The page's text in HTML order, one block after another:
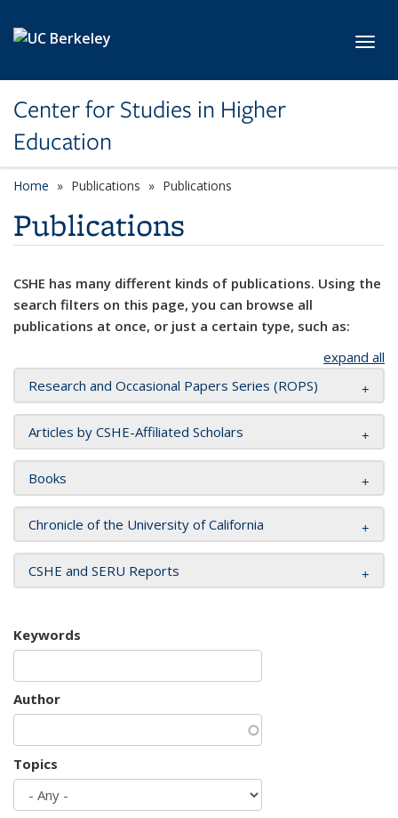
Center for Studies in Higher
Education
Home Publications Publications
Publications
CSHE has many different kinds of publications. Using the
search filters on this page, you can browse all
publications at once, or just a certain type, such as:
expand all
Research and Occasional Papers Series (ROPS)
Articles by CSHE-Affiliated Scholars
Books
Chronicle of the University of California
CSHE and SERU Reports
Keywords
Author
Topics